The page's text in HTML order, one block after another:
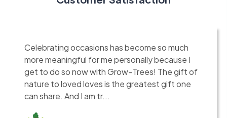
Celebrating occasions has become so much
more meaningful for me personally because I
get to do so now with Grow-Trees! The gift of
nature to loved loves is the greatest gift one
can share. And I am tr...